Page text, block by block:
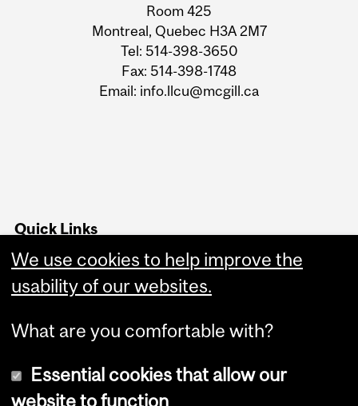
Room 425
Montreal, Quebec H3A 2M7
Tel: 514-398-3650
Fax: 514-398-1748
Email: info.llcu@mcgill.ca
Quick Links
Advising office hours
We use cookies to help improve the
usability of our websites.
What are you comfortable with?
Essential cookies that allow our
website to function